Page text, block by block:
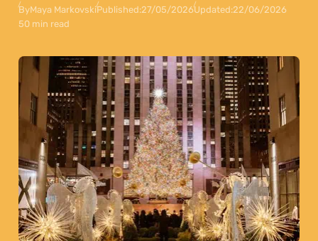
ByMaya MarkovskiPublished:27/05/2026Updated:22/06/2026
50 min read